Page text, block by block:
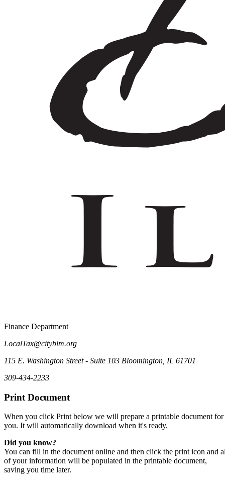
Finance Department
LocalTax@cityblm.org
115 E. Washington Street - Suite 103 Bloomington, IL 61701
309-434-2233
Print Document
When you click Print below we will prepare a printable document for
you. It will automatically download when it's ready.
Did you know?
You can fill in the document online and then click the print icon and
of your information will be populated in the printable document,
saving you time later.